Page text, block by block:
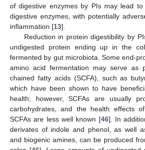
of digestive enzymes by PIs may lead
digestive enzymes, with potentially
inflammation [13].
Reduction in protein digestibility by
undigested protein ending up in the
fermented by gut microbiota. Some end-
amino acid fermentation may serve as
chained fatty acids (SCFA), such as
which have been shown to have
health; however, SCFAs are usually
carbohydrates, and the health effects
SCFAs are less well known [46]. In
derivates of indole and phenol, as well
and biogenic amines, can be produced